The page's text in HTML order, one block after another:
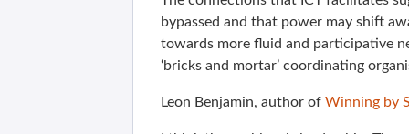
bypassed and that power may shift
towards more fluid and participative
‘bricks and mortar’ coordinating
Leon Benjamin, author of Winning by